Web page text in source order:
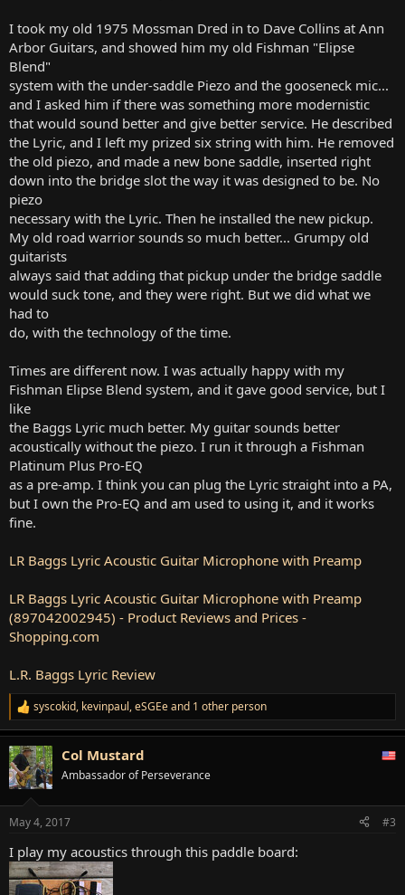
I took my old 1975 Mossman Dred in to Dave Collins at Ann
Arbor Guitars, and showed him my old Fishman "Elipse
Blend"
system with the under-saddle Piezo and the gooseneck mic...
and I asked him if there was something more modernistic
that would sound better and give better service. He described
the Lyric, and I left my prized six string with him. He removed
the old piezo, and made a new bone saddle, inserted right
down into the bridge slot the way it was designed to be. No
piezo
necessary with the Lyric. Then he installed the new pickup.
My old road warrior sounds so much better... Grumpy old
guitarists
always said that adding that pickup under the bridge saddle
would suck tone, and they were right. But we did what we
had to
do, with the technology of the time.
Times are different now. I was actually happy with my
Fishman Elipse Blend system, and it gave good service, but I
like
the Baggs Lyric much better. My guitar sounds better
acoustically without the piezo. I run it through a Fishman
Platinum Plus Pro-EQ
as a pre-amp. I think you can plug the Lyric straight into a PA,
but I own the Pro-EQ and am used to using it, and it works
fine.
LR Baggs Lyric Acoustic Guitar Microphone with Preamp
LR Baggs Lyric Acoustic Guitar Microphone with Preamp
(897042002945) - Product Reviews and Prices -
Shopping.com
L.R. Baggs Lyric Review
R
e
a
c
t
i
s
syscokid, kevinpaul,eSGEeand 1 other person
Col Mustard
Ambassador of Perseverance
May 4, 2017 #3
I play my acoustics through this paddle board: